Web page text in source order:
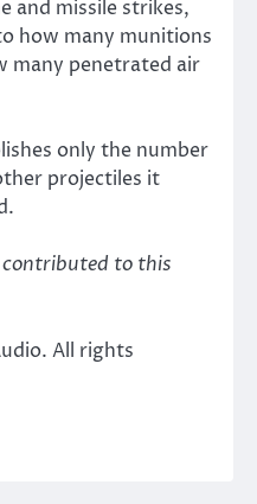
and missile strikes,
how many munitions
many penetrated air
only the number
projectiles it
contributed to this
All rights